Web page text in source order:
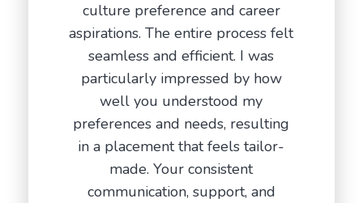
culture preference and career
aspirations. The entire process felt
seamless and efficient. I was
particularly impressed by how
well you understood my
preferences and needs, resulting
in a placement that feels tailor-
made. Your consistent
communication, support, and